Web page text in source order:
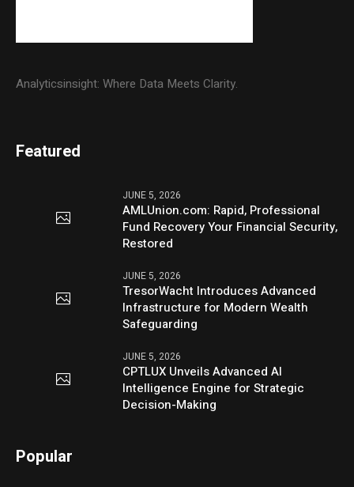
Analyticsinsight: Where Data Meets Clarity.
Featured
JUNE 5, 2026
AMLUnion.com: Rapid, Professional
Fund Recovery Your Financial Security,
Restored
JUNE 5, 2026
TresorWacht Introduces Advanced
Infrastructure for Modern Wealth
Safeguarding
JUNE 5, 2026
CPTLUX Unveils Advanced AI
Intelligence Engine for Strategic
Decision-Making
Popular